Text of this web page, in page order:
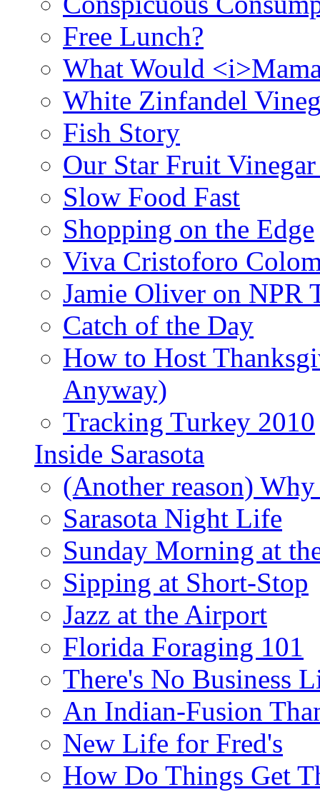
Free Lunch?
What Would
White Zinfandel
Fish Story
Our Star Fruit
Slow Food Fast
Shopping on the Edge
Viva Cristoforo
Jamie Oliver on NPR
Catch of the Day
How to Host
Anyway)
Tracking Turkey 2010
Inside Sarasota
(Another reason)
Sarasota Night Life
Sunday Morning at
Sipping at Short-Stop
Jazz at the Airport
Florida Foraging 101
There's No Business
An Indian-Fusion
New Life for Fred's
How Do Things Get